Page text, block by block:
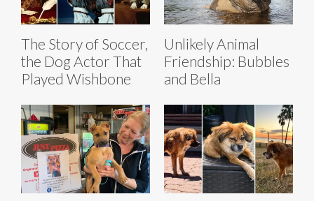
The Story of Soccer,
the Dog Actor That
Played Wishbone
Unlikely Animal
Friendship: Bubbles
and Bella